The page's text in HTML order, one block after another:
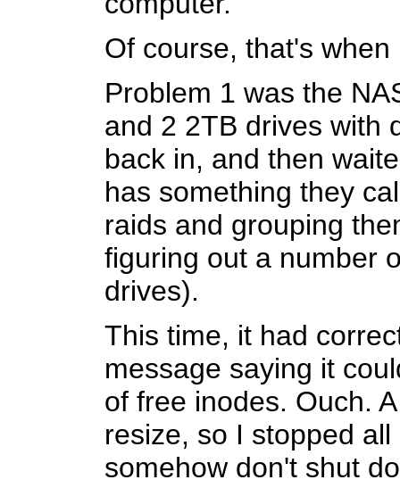
Of course, that's
Problem 1 was the
and 2 2TB drives with
back in, and then
has something they
raids and grouping
figuring out a number
drives).
This time, it had
message saying it
of free inodes. Ouch.
resize, so I stopped
somehow don't shut